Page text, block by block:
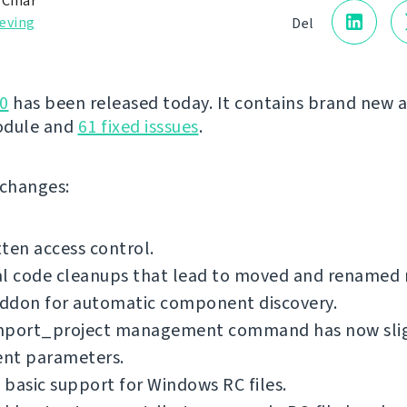
Del
has been released today. It contains brand new
and 61 fixed isssues.
access control.
code cleanups that lead to moved and renamed
for automatic component discovery.
management command has now
parameters.
basic support for Windows RC files.